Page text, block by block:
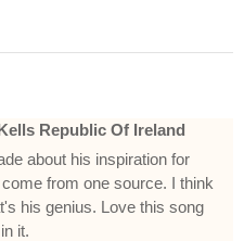
Republic Of Ireland
about his inspiration for
from one source. I think
his genius. Love this song
it.